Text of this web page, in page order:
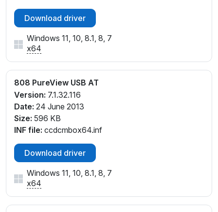
Download driver
Windows 11, 10, 8.1, 8, 7
x64
808 PureView USB AT
Version: 7.1.32.116
Date: 24 June 2013
Size: 596 KB
INF file: ccdcmbox64.inf
Download driver
Windows 11, 10, 8.1, 8, 7
x64